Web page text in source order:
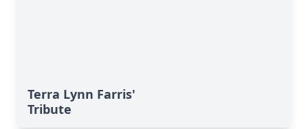
Terra Lynn Farris'
Tribute